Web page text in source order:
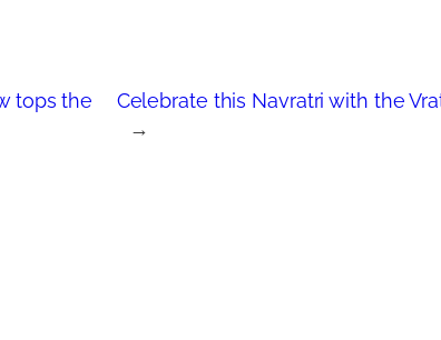
tops the
Celebrate this Navratri with the
→